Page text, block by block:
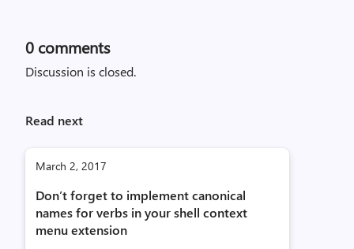
0 comments
Discussion is closed.
Read next
March 2, 2017
Don’t forget to implement canonical
names for verbs in your shell context
menu extension